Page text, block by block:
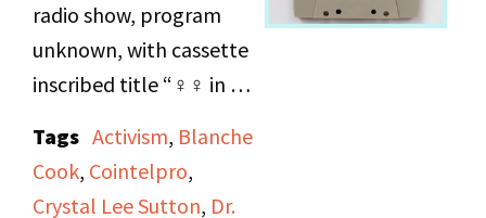
radio show, program
unknown, with cassette
inscribed title “♀♀ in El
Sutton”. Recording of
live broadcast from a
Tags Activism, Blanche
Cook, Cointelpro,
Crystal Lee Sutton, Dr.